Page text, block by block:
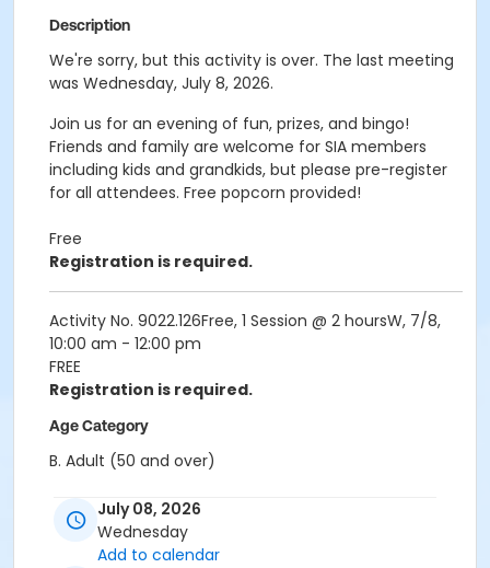
Description
We're sorry, but this activity is over. The last meeting
was Wednesday, July 8, 2026.
Join us for an evening of fun, prizes, and bingo!
Friends and family are welcome for SIA members
including kids and grandkids, but please pre-register
for all attendees. Free popcorn provided!
Free
Registration is required.
Activity No. 9022.126Free, 1 Session @ 2 hoursW, 7/8,
10:00 am - 12:00 pm
FREE
Registration is required.
Age Category
B. Adult (50 and over)
1234 Ingleside Ave, McLean
July 08, 2026
Wednesday
Add to calendar